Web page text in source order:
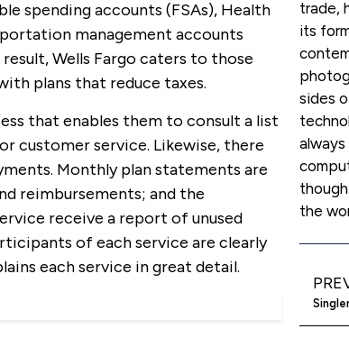
spending accounts (FSAs), Health
management accounts
Wells Fargo caters to those
plans that reduce taxes.
that enables them to consult a list
customer service. Likewise, there
Monthly plan statements are
reimbursements; and the
receive a report of unused
of each service are clearly
each service in great detail.
trade,
its
sides
the